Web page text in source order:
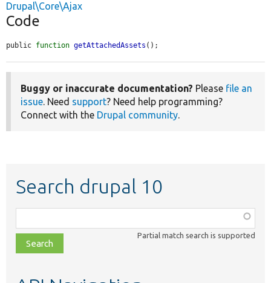
Drupal\Core\Ajax
Code
public function getAttachedAssets ();
Buggy or inaccurate documentation? Please file an
issue. Need support? Need help programming?
Connect with the Drupal community.
Search drupal 10
class,
file,
topic,
Partial match search is supported